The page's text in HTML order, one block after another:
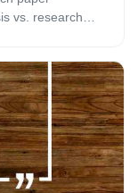
vs. research
only does a
acquire a
but it also
that go into
discusses the
paper.